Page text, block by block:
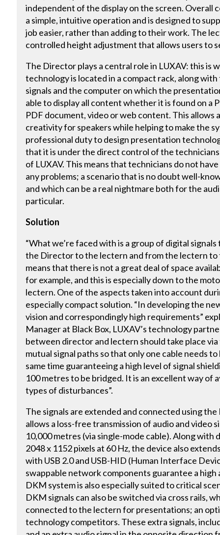
independent of the display on the screen. Overall
a simple, intuitive operation and is designed to
job easier, rather than adding to their work. The
controlled height adjustment that allows users to
The Director plays a central role in LUXAV: this is
technology is located in a compact rack, along
signals and the computer on which the
able to display all content whether it is found on a
PDF document, video or web content. This allows
creativity for speakers while helping to make the
professional duty to design presentation
that it is under the direct control of the
of LUXAV. This means that technicians do not
any problems; a scenario that is no doubt well-
and which can be a real nightmare both for the
particular.
Solution
“What we’re faced with is a group of digital
the Director to the lectern and from the lectern to
means that there is not a great deal of space
for example, and this is especially down to the
lectern. One of the aspects taken into account
especially compact solution. “In developing the
vision and correspondingly high requirements”
Manager at Black Box, LUXAV’s technology
between director and lectern should take place
mutual signal paths so that only one cable needs
same time guaranteeing a high level of signal
100 metres to be bridged. It is an excellent way
types of disturbances”.
The signals are extended and connected using
allows a loss-free transmission of audio and video
10,000 metres (via single-mode cable). Along with
2048 x 1152 pixels at 60 Hz, the device also
with USB 2.0 and USB-HID (Human Interface
swappable network components guarantee a high
DKM system is also especially suited to critical
DKM signals can also be switched via cross rails,
connected to the lectern for presentations; an
technology competitors. These extra signals,